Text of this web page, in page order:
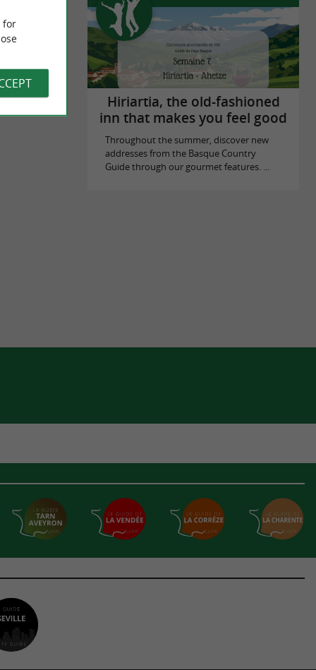
Hiriartia, the old-fashioned
inn that makes you feel good
Throughout the summer, discover new
addresses from the Basque Country
Guide through our gourmet features. ...
for